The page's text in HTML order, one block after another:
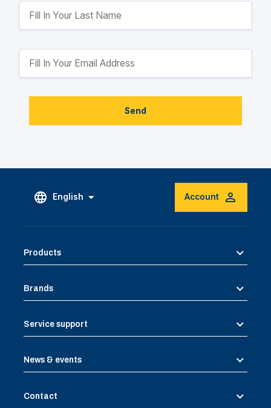
Send
English Account
Products
Brands
Service support
News & events
Contact